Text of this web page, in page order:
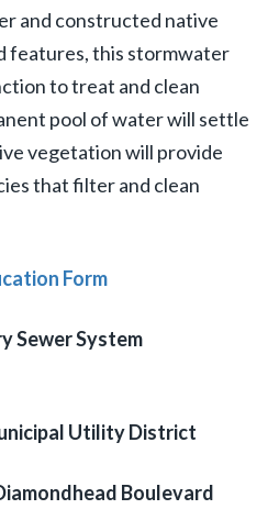
and constructed native
features, this stormwater
to treat and clean
pool of water will settle
vegetation will provide
that filter and clean
Form
Sewer System
Utility District
Boulevard